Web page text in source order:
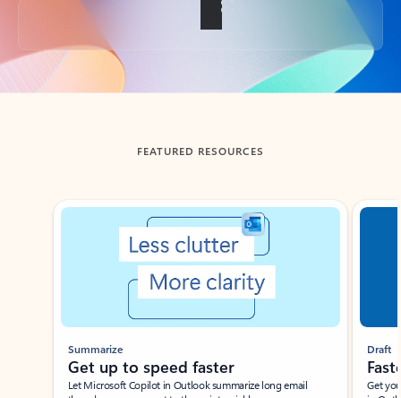
Back to tabs
FEATURED RESOURCES
Showing slide 1 of 3
Summarize
Get up to speed faster ​
Let Microsoft Copilot in Outlook summarize long email
Draft
Get